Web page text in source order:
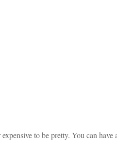
to be pretty. You can